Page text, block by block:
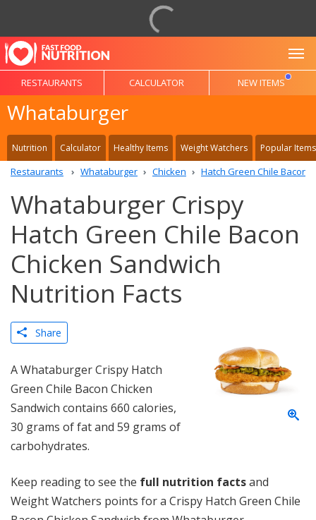
RESTAURANTS CALCULATOR NEW ITEMS
Whataburger
Nutrition Calculator Healthy Items Weight Watchers Popular Items
Restaurants Whataburger Chicken Hatch Green Chile Bacon
Whataburger Crispy
Hatch Green Chile Bacon
Chicken Sandwich
Nutrition Facts
Share
A Whataburger Crispy Hatch
Green Chile Bacon Chicken
Sandwich contains 660 calories,
30 grams of fat and 59 grams of
carbohydrates.
Keep reading to see the full nutrition factsand
Weight Watchers points for a Crispy Hatch Green Chile